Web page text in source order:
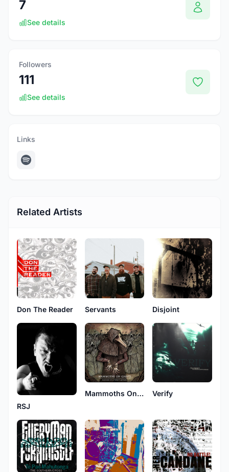
7
See details
Followers
111
See details
Links
Related Artists
Don The Reader Servants Disjoint
RSJ
Mammoths On Giants Verify